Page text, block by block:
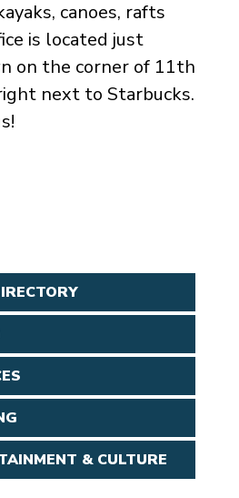
canoes, rafts
is located just
on the corner of 11th
next to Starbucks.
& CULTURE